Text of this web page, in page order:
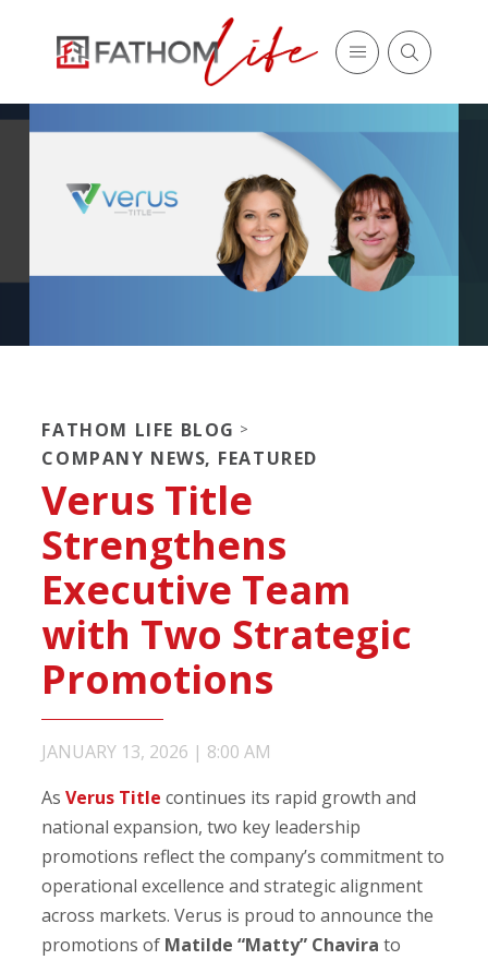
FATHOM LIFE BLOG >
COMPANY NEWS, FEATURED
Verus Title
Strengthens
Executive Team
with Two Strategic
Promotions
JANUARY 13, 2026 | 8:00 AM
AsVerus Title continues its rapid growth and
national expansion, two key leadership
promotions reflect the company’s commitment to
operational excellence and strategic alignment
across markets. Verus is proud to announce the
promotions of Matilde “Matty” Chavira to